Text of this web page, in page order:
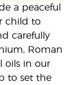
a peaceful
child to
carefully
Roman
oils in our
to set the